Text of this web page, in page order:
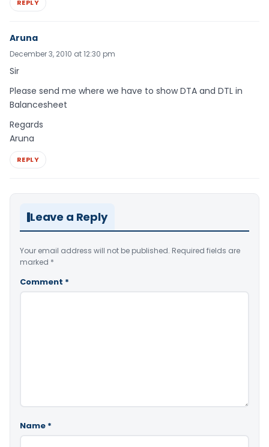
REPLY
Aruna
December 3, 2010 at 12:30 pm
Sir
Please send me where we have to show DTA and DTL in
Balancesheet
Regards
Aruna
REPLY
Leave a Reply
Your email address will not be published. Required fields are
marked *
Comment *
Name *